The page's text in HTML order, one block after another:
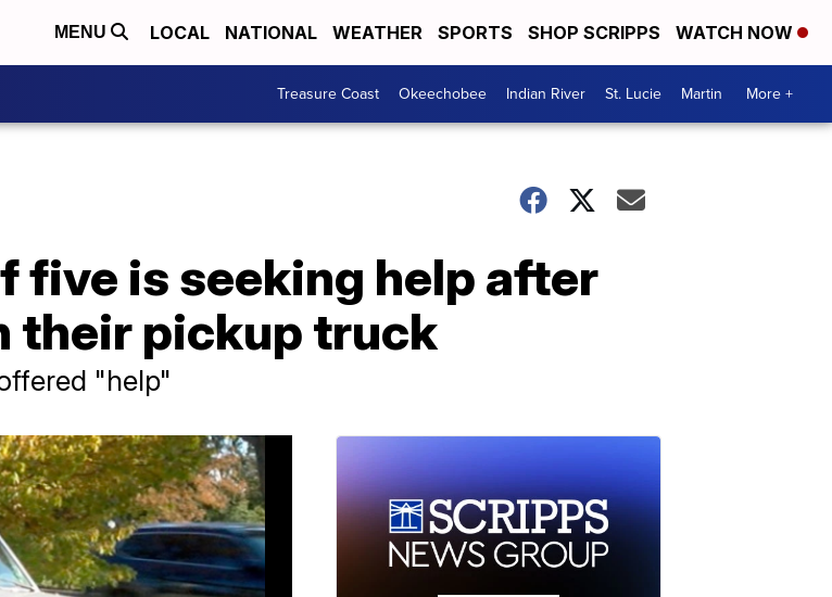
MENU LOCAL NATIONAL WEATHER SPORTS SHOP SCRIPPS WATCH NOW
Treasure Coast Okeechobee Indian River St. Lucie Martin More +
five is seeking help after
their pickup truck
"help"